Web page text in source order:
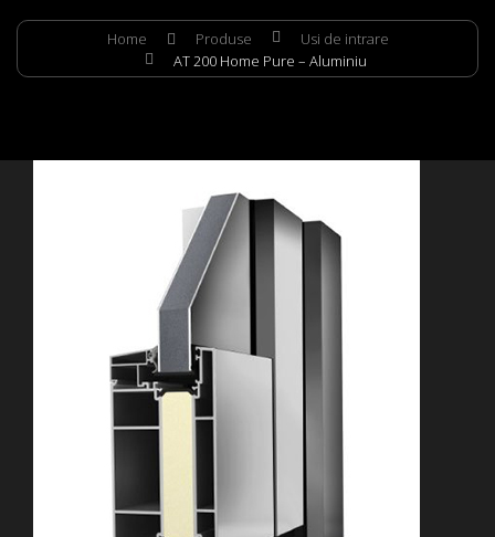
Home Produse
Usi de intrare
AT 200 Home Pure – Aluminiu